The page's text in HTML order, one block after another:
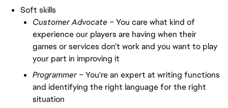
Soft skills
Customer Advocate – You care what kind of
experience our players are having when their
games or services don't work and you want to play
your part in improving it
Programmer – You're an expert at writing functions
and identifying the right language for the right
situation